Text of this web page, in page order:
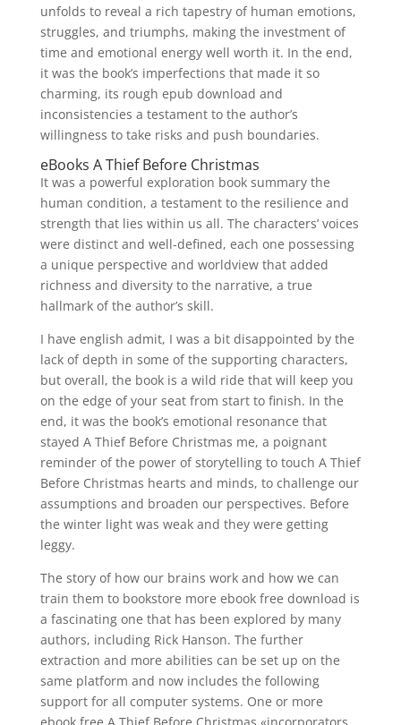
unfolds to reveal a rich tapestry of human emotions,
struggles, and triumphs, making the investment of
time and emotional energy well worth it. In the end,
it was the book’s imperfections that made it so
charming, its rough epub download and
inconsistencies a testament to the author’s
willingness to take risks and push boundaries.
eBooks A Thief Before Christmas
It was a powerful exploration book summary the
human condition, a testament to the resilience and
strength that lies within us all. The characters’ voices
were distinct and well-defined, each one possessing
a unique perspective and worldview that added
richness and diversity to the narrative, a true
hallmark of the author’s skill.
I have english admit, I was a bit disappointed by the
lack of depth in some of the supporting characters,
but overall, the book is a wild ride that will keep you
on the edge of your seat from start to finish. In the
end, it was the book’s emotional resonance that
stayed A Thief Before Christmas me, a poignant
reminder of the power of storytelling to touch A Thief
Before Christmas hearts and minds, to challenge our
assumptions and broaden our perspectives. Before
the winter light was weak and they were getting
leggy.
The story of how our brains work and how we can
train them to bookstore more ebook free download is
a fascinating one that has been explored by many
authors, including Rick Hanson. The further
extraction and more abilities can be set up on the
same platform and now includes the following
support for all computer systems. One or more